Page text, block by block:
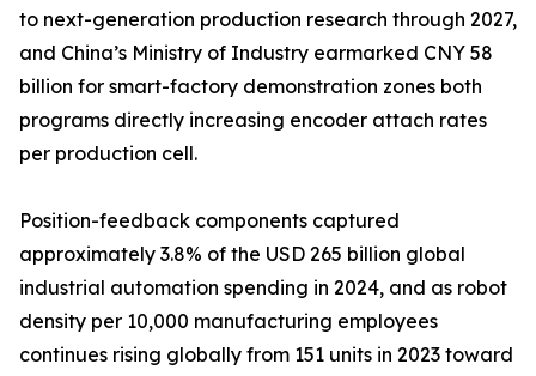
to next-generation production research through 2027,
and China’s Ministry of Industry earmarked CNY 58
billion for smart-factory demonstration zones both
programs directly increasing encoder attach rates
per production cell.
Position-feedback components captured
approximately 3.8% of the USD 265 billion global
industrial automation spending in 2024, and as robot
density per 10,000 manufacturing employees
continues rising globally from 151 units in 2023 toward